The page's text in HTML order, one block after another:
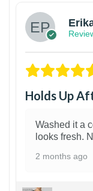
Holds Up
Washed it a
looks fresh.
2 months ago